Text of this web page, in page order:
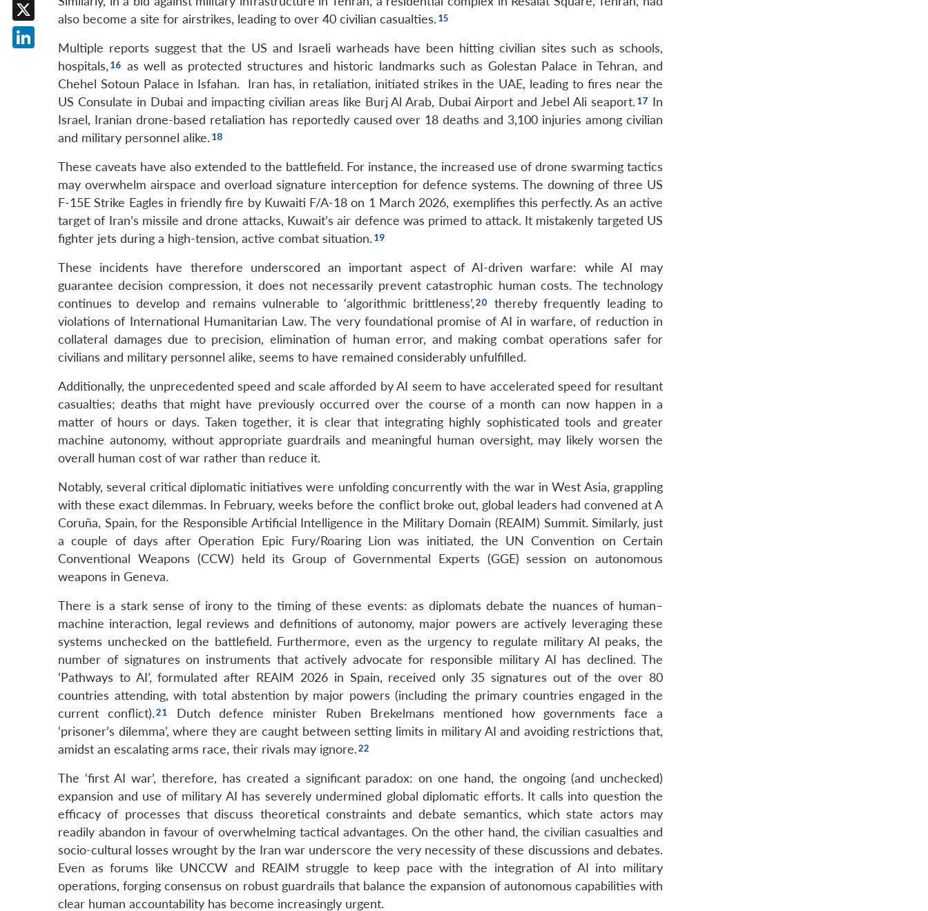
also become a site for airstrikes, leading to over 40 civilian casualties.
Multiple reports suggest that the US and Israeli warheads have been hitting civilian sites such as schools,
hospitals,
as well as protected structures and historic landmarks such as Golestan Palace in Tehran, and
Chehel Sotoun Palace in Isfahan. Iran has, in retaliation, initiated strikes in the UAE, leading to fires near the
US Consulate in Dubai and impacting civilian areas like Burj Al Arab, Dubai Airport and Jebel Ali seaport.
In
Israel, Iranian drone-based retaliation has reportedly caused over 18 deaths and 3,100 injuries among civilian
and military personnel alike.
These caveats have also extended to the battlefield. For instance, the increased use of drone swarming tactics
may overwhelm airspace and overload signature interception for defence systems. The downing of three US
F-15E Strike Eagles in friendly fire by Kuwaiti F/A-18 on 1 March 2026, exemplifies this perfectly. As an active
target of Iran’s missile and drone attacks, Kuwait’s air defence was primed to attack. It mistakenly targeted US
fighter jets during a high-tension, active combat situation.
These incidents have therefore underscored an important aspect of AI-driven warfare: while AI may
guarantee decision compression, it does not necessarily prevent catastrophic human costs. The technology
continues to develop and remains vulnerable to ‘algorithmic brittleness’,
thereby frequently leading to
violations of International Humanitarian Law. The very foundational promise of AI in warfare, of reduction in
collateral damages due to precision, elimination of human error, and making combat operations safer for
civilians and military personnel alike, seems to have remained considerably unfulfilled.
Additionally, the unprecedented speed and scale afforded by AI seem to have accelerated speed for resultant
casualties; deaths that might have previously occurred over the course of a month can now happen in a
matter of hours or days. Taken together, it is clear that integrating highly sophisticated tools and greater
machine autonomy, without appropriate guardrails and meaningful human oversight, may likely worsen the
overall human cost of war rather than reduce it.
Notably, several critical diplomatic initiatives were unfolding concurrently with the war in West Asia, grappling
with these exact dilemmas. In February, weeks before the conflict broke out, global leaders had convened at A
Coruña, Spain, for the Responsible Artificial Intelligence in the Military Domain (REAIM) Summit. Similarly, just
a couple of days after Operation Epic Fury/Roaring Lion was initiated, the UN Convention on Certain
Conventional Weapons (CCW) held its Group of Governmental Experts (GGE) session on autonomous
weapons in Geneva.
There is a stark sense of irony to the timing of these events: as diplomats debate the nuances of human–
machine interaction, legal reviews and definitions of autonomy, major powers are actively leveraging these
systems unchecked on the battlefield. Furthermore, even as the urgency to regulate military AI peaks, the
number of signatures on instruments that actively advocate for responsible military AI has declined. The
‘Pathways to AI’, formulated after REAIM 2026 in Spain, received only 35 signatures out of the over 80
countries attending, with total abstention by major powers (including the primary countries engaged in the
current conflict).
Dutch defence minister Ruben Brekelmans mentioned how governments face a
‘prisoner’s dilemma’, where they are caught between setting limits in military AI and avoiding restrictions that,
amidst an escalating arms race, their rivals may ignore.
The ‘first AI war’, therefore, has created a significant paradox: on one hand, the ongoing (and unchecked)
expansion and use of military AI has severely undermined global diplomatic efforts. It calls into question the
efficacy of processes that discuss theoretical constraints and debate semantics, which state actors may
readily abandon in favour of overwhelming tactical advantages. On the other hand, the civilian casualties and
socio-cultural losses wrought by the Iran war underscore the very necessity of these discussions and debates.
Even as forums like UNCCW and REAIM struggle to keep pace with the integration of AI into military
operations, forging consensus on robust guardrails that balance the expansion of autonomous capabilities with
clear human accountability has become increasingly urgent.
Facebook
X
LinkedIn